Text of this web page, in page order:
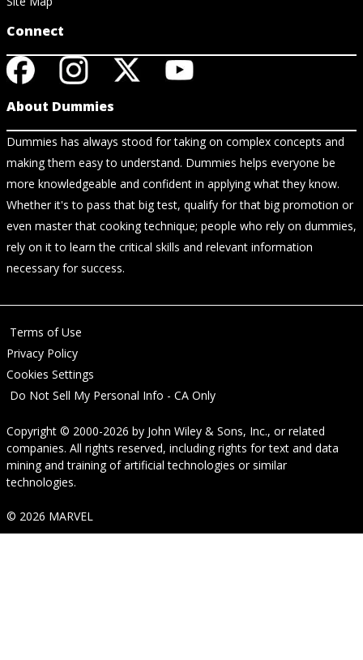
Connect
About Dummies
Dummies has always stood for taking on complex concepts and
making them easy to understand. Dummies helps everyone be
more knowledgeable and confident in applying what they know.
Whether it's to pass that big test, qualify for that big promotion or
even master that cooking technique; people who rely on dummies,
rely on it to learn the critical skills and relevant information
necessary for success.
Terms of Use
Privacy Policy
Cookies Settings
Do Not Sell My Personal Info - CA Only
Copyright © 2000-2026 by John Wiley & Sons, Inc., or related
companies. All rights reserved, including rights for text and data
mining and training of artificial technologies or similar
technologies.
© 2026 MARVEL